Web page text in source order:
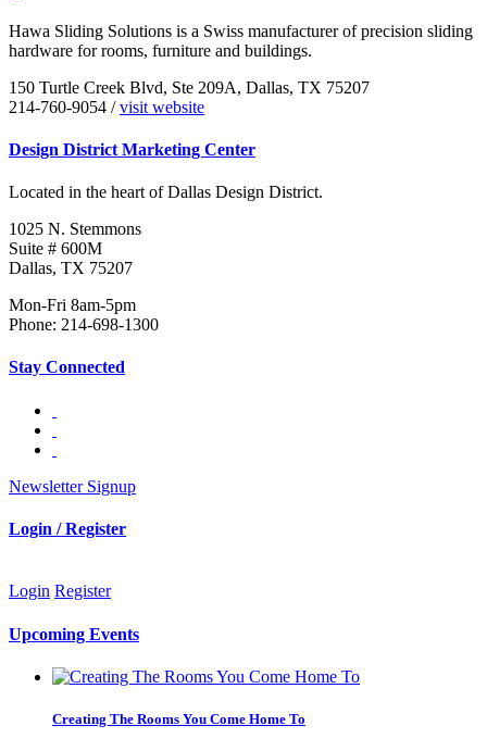
Hawa Sliding Solutions is a Swiss manufacturer of precision sliding
hardware for rooms, furniture and buildings.
150 Turtle Creek Blvd, Ste 209A, Dallas, TX 75207
214-760-9054 /visit website
Design District Marketing Center
Located in the heart of Dallas Design District.
1025 N. Stemmons
Suite # 600M
Dallas, TX 75207
Mon-Fri 8am-5pm
Phone: 214-698-1300
Stay Connected
Newsletter Signup
Login / Register
Login Register
Upcoming Events
Creating The Rooms You Come Home To